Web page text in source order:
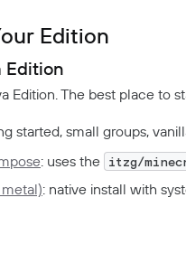
Edition
Edition
Edition. The best place to
started, small groups,
: uses the itzg/
: native install with